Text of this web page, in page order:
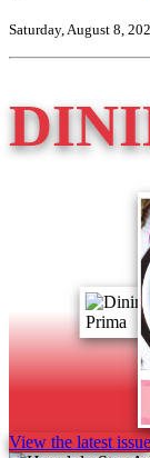
Saturday, August 8,
View the latest issue